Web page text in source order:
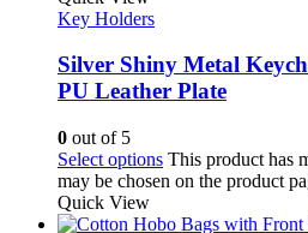
Key Holders
Silver Shiny Metal
PU Leather Plate
0 out of 5
Select options This product has
may be chosen on the product
Quick View